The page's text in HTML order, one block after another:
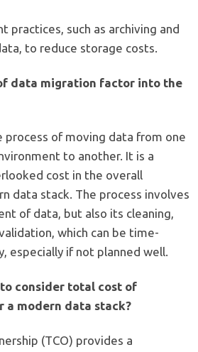
practices, such as archiving and
to reduce storage costs.
data migration factor into the
process of moving data from one
to another. It is a
cost in the overall
data stack. The process involves
of data, but also its cleaning,
which can be time-
especially if not planned well.
consider total cost of
a modern data stack?
(TCO) provides a